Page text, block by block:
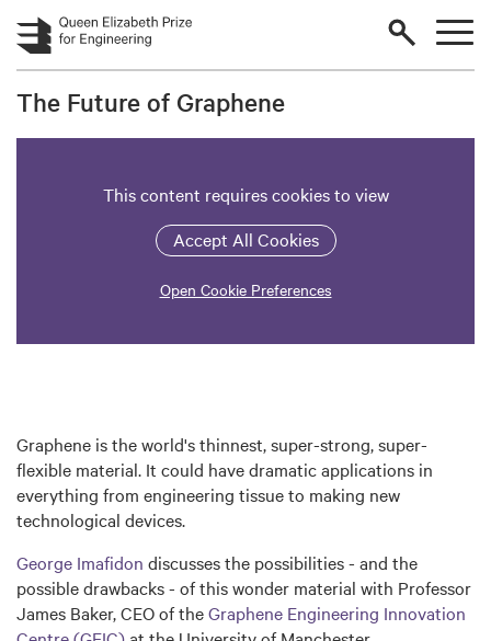
Skip to main content
The Future of Graphene
This content requires cookies to view
Accept All Cookies
Open Cookie Preferences
Graphene is the world's thinnest, super-strong, super-
flexible material. It could have dramatic applications in
everything from engineering tissue to making new
technological devices.
George Imafidon discusses the possibilities - and the
possible drawbacks - of this wonder material with Professor
James Baker, CEO of theGraphene Engineering Innovation